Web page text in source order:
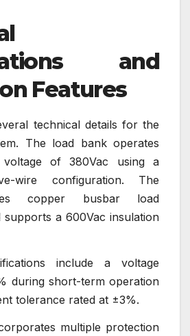
and
Features
technical details for the
The load bank operates
of 380Vac using a
wire configuration. The
copper busbar load
supports a 600Vac insulation
include a voltage
during short-term operation
tolerance rated at ±3%.
multiple protection